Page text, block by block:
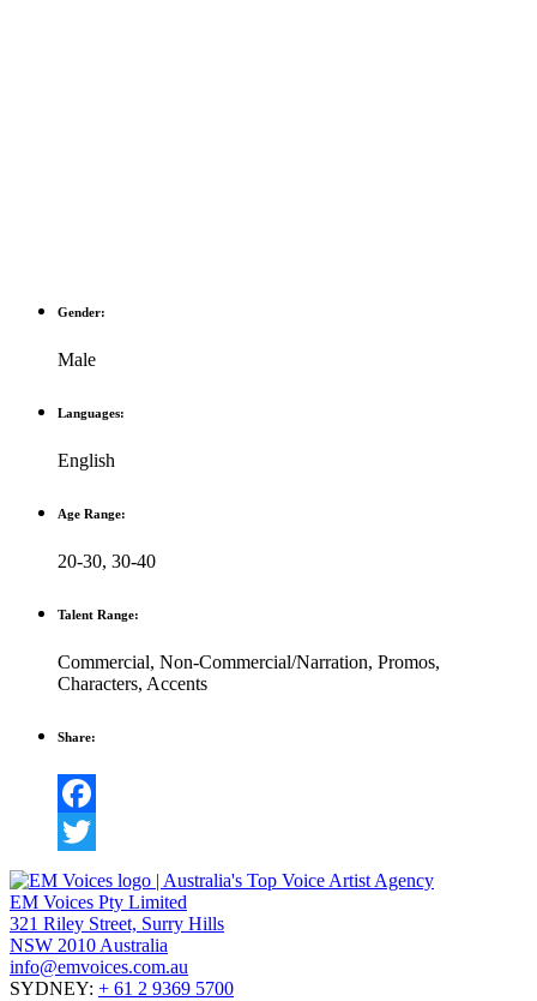
Gender:
Male
Languages:
English
Age Range:
20-30, 30-40
Talent Range:
Commercial, Non-Commercial/Narration, Promos,
Characters, Accents
Share:
Facebook
Twitter
EM Voices Pty Limited
321 Riley Street, Surry Hills
NSW 2010 Australia
info@emvoices.com.au
SYDNEY: + 61 2 9369 5700